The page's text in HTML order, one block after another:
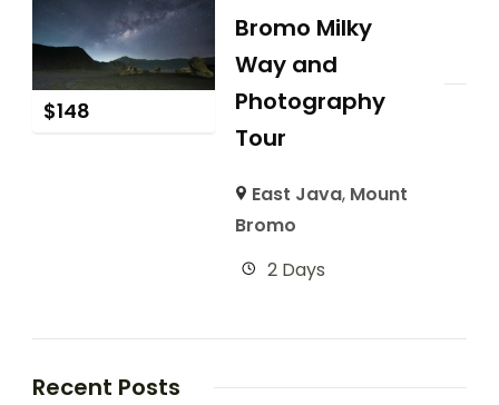
$148
Bromo Milky
Way and
Photography
Tour
East Java, Mount
Bromo
2 Days
Recent Posts